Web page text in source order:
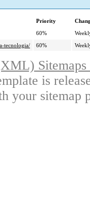
Priority
60%
tecnologia/
60%
is
your sitemap